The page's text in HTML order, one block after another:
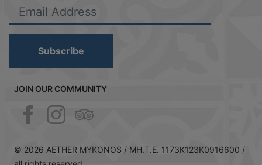
Subscribe
JOIN OUR COMMUNITY
© 2026 AETHER MYKONOS / MH.T.E. 1173Κ123Κ0916600 /